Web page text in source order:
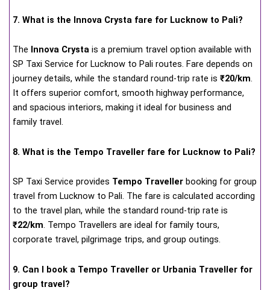
7. What is the Innova Crysta fare for Lucknow to Pali?
The Innova Crysta is a premium travel option available with
SP Taxi Service for Lucknow to Pali routes. Fare depends on
journey details, while the standard round-trip rate is ₹20/km.
It offers superior comfort, smooth highway performance,
and spacious interiors, making it ideal for business and
family travel.
8. What is the Tempo Traveller fare for Lucknow to Pali?
SP Taxi Service provides Tempo Traveller booking for group
travel from Lucknow to Pali. The fare is calculated according
to the travel plan, while the standard round-trip rate is
₹22/km. Tempo Travellers are ideal for family tours,
corporate travel, pilgrimage trips, and group outings.
9. Can I book a Tempo Traveller or Urbania Traveller for
group travel?